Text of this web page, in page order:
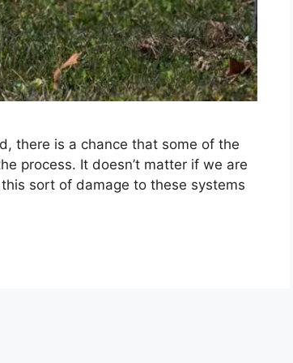
there is a chance that some of the
process. It doesn’t matter if we are
sort of damage to these systems